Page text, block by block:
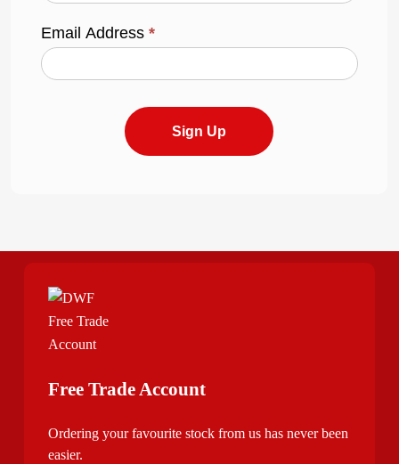
Email Address*
Sign Up
Free Trade Account
Ordering your favourite stock from us has never been
easier.